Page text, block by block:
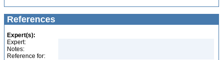
References
Expert(s):
Expert:
Notes:
Reference for: